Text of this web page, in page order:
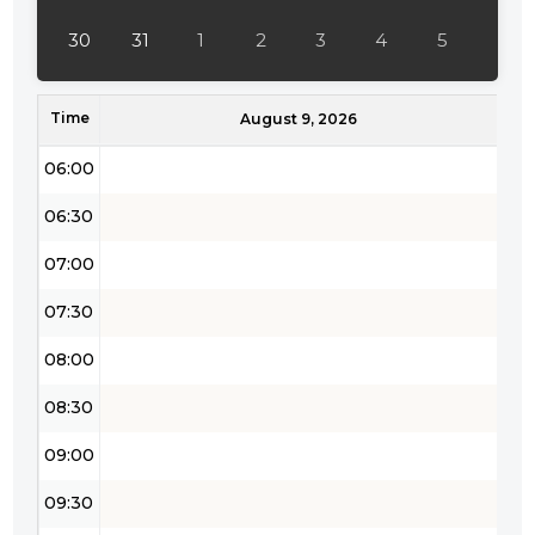
30 31 1 2 3 4 5
Time August 9, 2026
05:30
06:00
06:30
07:00
07:30
08:00
08:30
09:00
09:30